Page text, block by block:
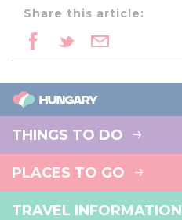
Share this article:
THINGS TO DO
PLACES TO GO
TRAVEL INFORMATION